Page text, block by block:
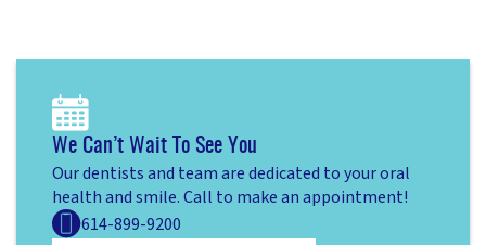
We Can’t Wait To See You
Our dentists and team are dedicated to your oral
health and smile. Call to make an appointment!
614-899-9200